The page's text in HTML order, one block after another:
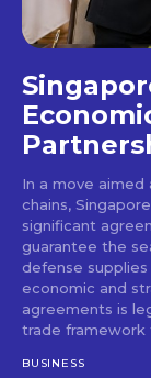
In a move
chains,
significant
guarantee the
defense
economic and strategic
agreements is
trade framework
BUSINESS